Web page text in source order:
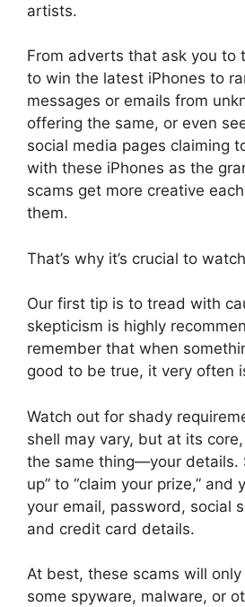
artists.
From adverts that ask you to
to win the latest iPhones to
messages or emails from
offering the same, or even
social media pages claiming
with these iPhones as the
scams get more creative
them.
That’s why it’s crucial to
Our first tip is to tread with
skepticism is highly
remember that when
good to be true, it very often
Watch out for shady
shell may vary, but at its
the same thing—your details.
up” to “claim your prize,” and
your email, password, social
and credit card details.
At best, these scams will
some spyware, malware, or